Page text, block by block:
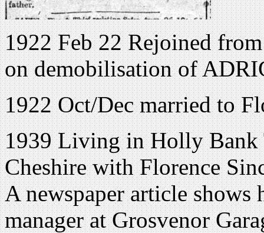
1922 Feb 22 Rejoined
on demobilisation of
1922 Oct/Dec married to
1939 Living inHolly
Cheshirewith Florence
A newspaper article shows
manager at Grosvenor